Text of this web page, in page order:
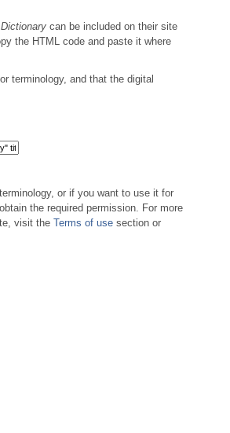
can be included on their site
the HTML code and paste it where
terminology, and that the digital
or if you want to use it for
the required permission. For more
visit the Terms of use section or